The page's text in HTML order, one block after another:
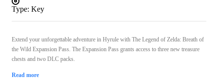
Type: Key
Extend your unforgettable adventure in Hyrule with The Legend of Zelda: Breath of
the Wild Expansion Pass. The Expansion Pass grants access to three new treasure
chests and two DLC packs.
Read more